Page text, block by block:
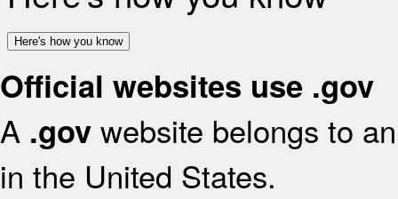
Here's how you know
Official websites use .gov
A .gov website belongs to
in the United States.